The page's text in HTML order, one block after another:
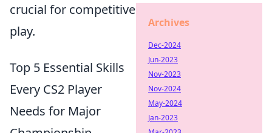
crucial for competitive
play.
Top 5 Essential Skills
Every CS2 Player
Needs for Major
Archives
Dec-2024
Jun-2023
Nov-2023
Nov-2024
May-2024
Jan-2023